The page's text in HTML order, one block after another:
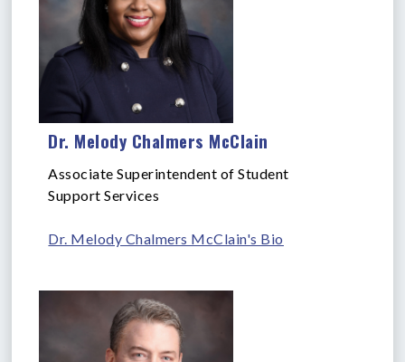
Dr. Melody Chalmers McClain
Associate Superintendent of Student
Support Services
Dr. Melody Chalmers McClain's Bio